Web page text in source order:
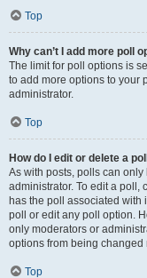
Top
Why can’t I add more poll
The limit for poll options is
to add more options to your
administrator.
Top
How do I edit or delete a
As with posts, polls can
administrator. To edit a poll,
has the poll associated with
poll or edit any poll option.
only moderators or
options from being
Top